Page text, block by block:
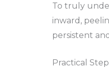
To truly
inward,
persistent
Practical